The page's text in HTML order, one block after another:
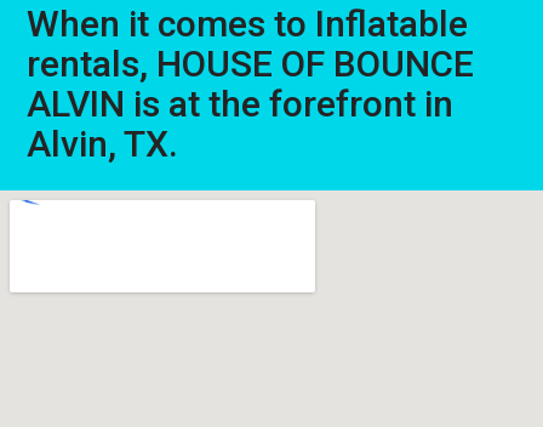
When it comes to Inflatable
rentals, HOUSE OF BOUNCE
ALVIN is at the forefront in
Alvin, TX.